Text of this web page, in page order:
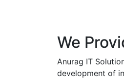
We
Anurag IT
development of